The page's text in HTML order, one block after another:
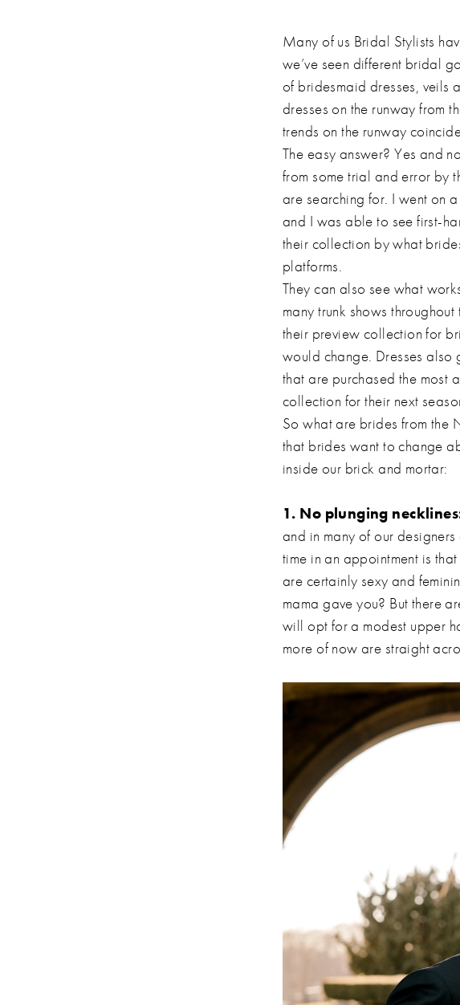
Many of us Bridal Stylists
we’ve seen different bridal
of bridesmaid dresses, veils
dresses on the runway from
trends on the runway
The easy answer? Yes and
from some trial and error by
are searching for. I went on
and I was able to see first-
their collection by what
platforms.
They can also see what
many trunk shows
their preview collection for
would change. Dresses also
that are purchased the most
collection for their next
So what are brides from the
that brides want to change
inside our brick and mortar:
1. No plunging
and in many of our
time in an appointment is
are certainly sexy and
mama gave you? But there
will opt for a modest upper
more of now are straight